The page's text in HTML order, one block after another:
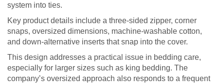
system into ties.
Key product details include a three-sided zipper, corner
snaps, oversized dimensions, machine-washable cotton,
and down-alternative inserts that snap into the cover.
This design addresses a practical issue in bedding care,
especially for larger sizes such as king bedding. The
company’s oversized approach also responds to a frequent